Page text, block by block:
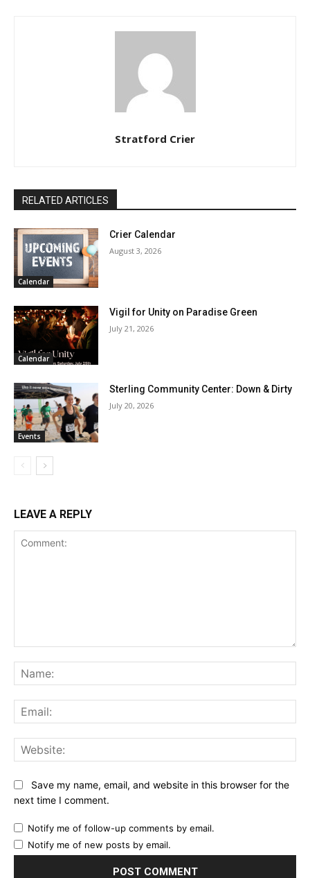
Stratford Crier
RELATED ARTICLES
Calendar
Crier Calendar
August 3, 2026
Calendar
Vigil for Unity on Paradise Green
July 21, 2026
Events
Sterling Community Center: Down & Dirty
July 20, 2026
LEAVE A REPLY
Save my name, email, and website in this browser for the
next time I comment.
Notify me of follow-up comments by email.
Notify me of new posts by email.